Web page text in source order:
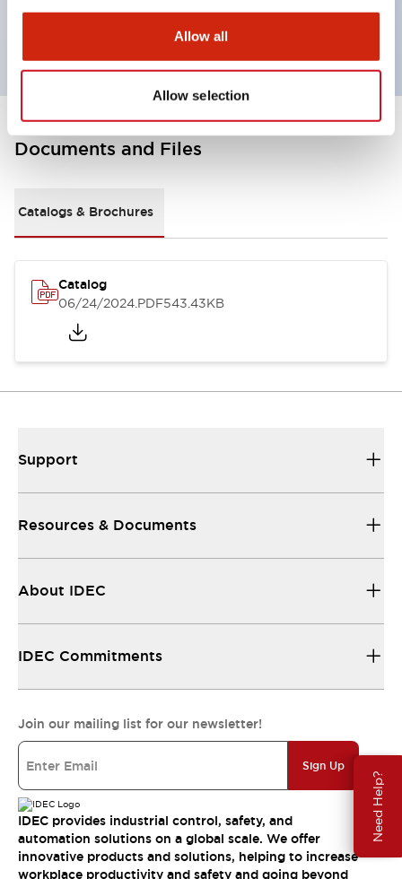
Allow all
Allow selection
Need Help?
Documents and Files
Catalogs & Brochures
Catalog
06/24/2024.PDF543.43KB
Support
Resources & Documents
About IDEC
IDEC Commitments
Join our mailing list for our newsletter!
Sign Up
IDEC provides industrial control, safety, and
automation solutions on a global scale. We offer
innovative products and solutions, helping to increase
workplace productivity and safety and going beyond